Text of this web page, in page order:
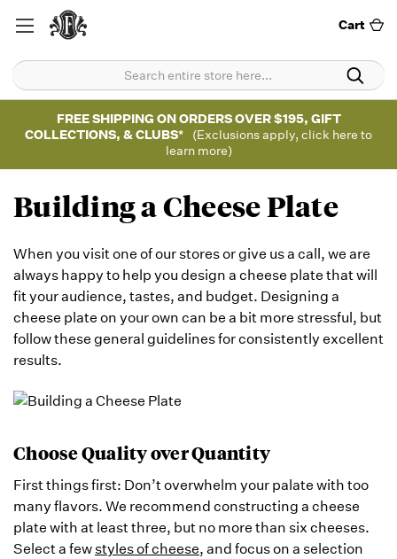
Cart
FREE SHIPPING ON ORDERS OVER $195, GIFT
COLLECTIONS, & CLUBS*
(Exclusions apply, click here to
learn more)
Building a Cheese Plate
When you visit one of our stores or give us a call, we are
always happy to help you design a cheese plate that will
fit your audience, tastes, and budget. Designing a
cheese plate on your own can be a bit more stressful, but
follow these general guidelines for consistently excellent
results.
Choose Quality over Quantity
First things first: Don’t overwhelm your palate with too
many flavors. We recommend constructing a cheese
plate with at least three, but no more than six cheeses.
Select a fewstyles of cheese, and focus on a selection